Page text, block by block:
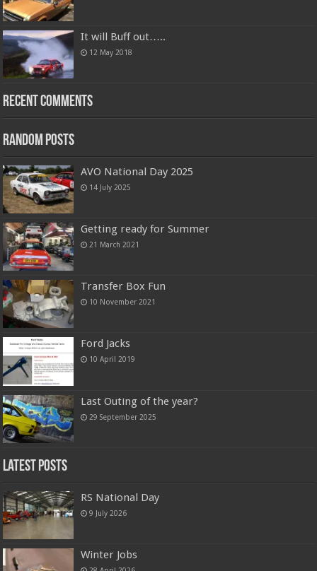
It will Buff out…..
12 May 2018
Recent Comments
Random Posts
AVO National Day 2025
14 July 2025
Getting ready for Summer
21 March 2021
Transfer Box Fun
10 November 2021
Ford Jacks
10 April 2019
Last Outing of the year?
29 September 2025
Latest Posts
RS National Day
9 July 2026
Winter Jobs